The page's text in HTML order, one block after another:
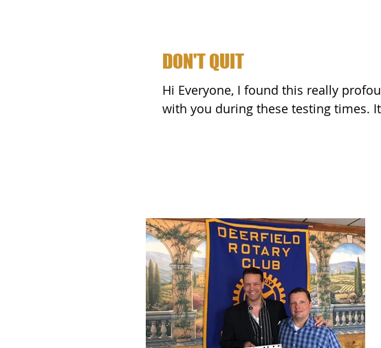
DON'T QUIT
Hi Everyone, I found this really profound poem online and wanted to share it